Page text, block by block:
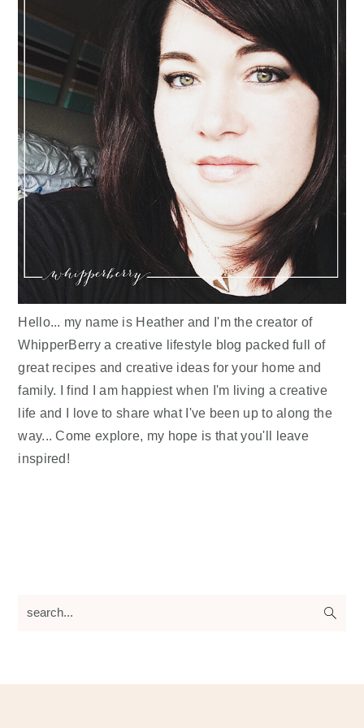
Hello... my name is Heather and I'm the creator of
WhipperBerry a creative lifestyle blog packed full of
great recipes and creative ideas for your home and
family. I find I am happiest when I'm living a creative
life and I love to share what I've been up to along the
way... Come explore, my hope is that you'll leave
inspired!
search...